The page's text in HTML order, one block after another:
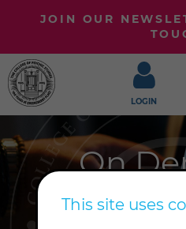
JOIN OUR
LOGIN
On
Embark upon
This site uses